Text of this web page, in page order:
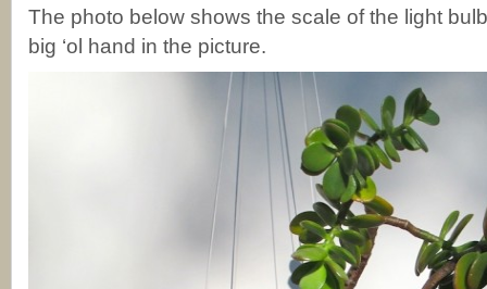
The photo below shows the scale of the light
big ‘ol hand in the picture.